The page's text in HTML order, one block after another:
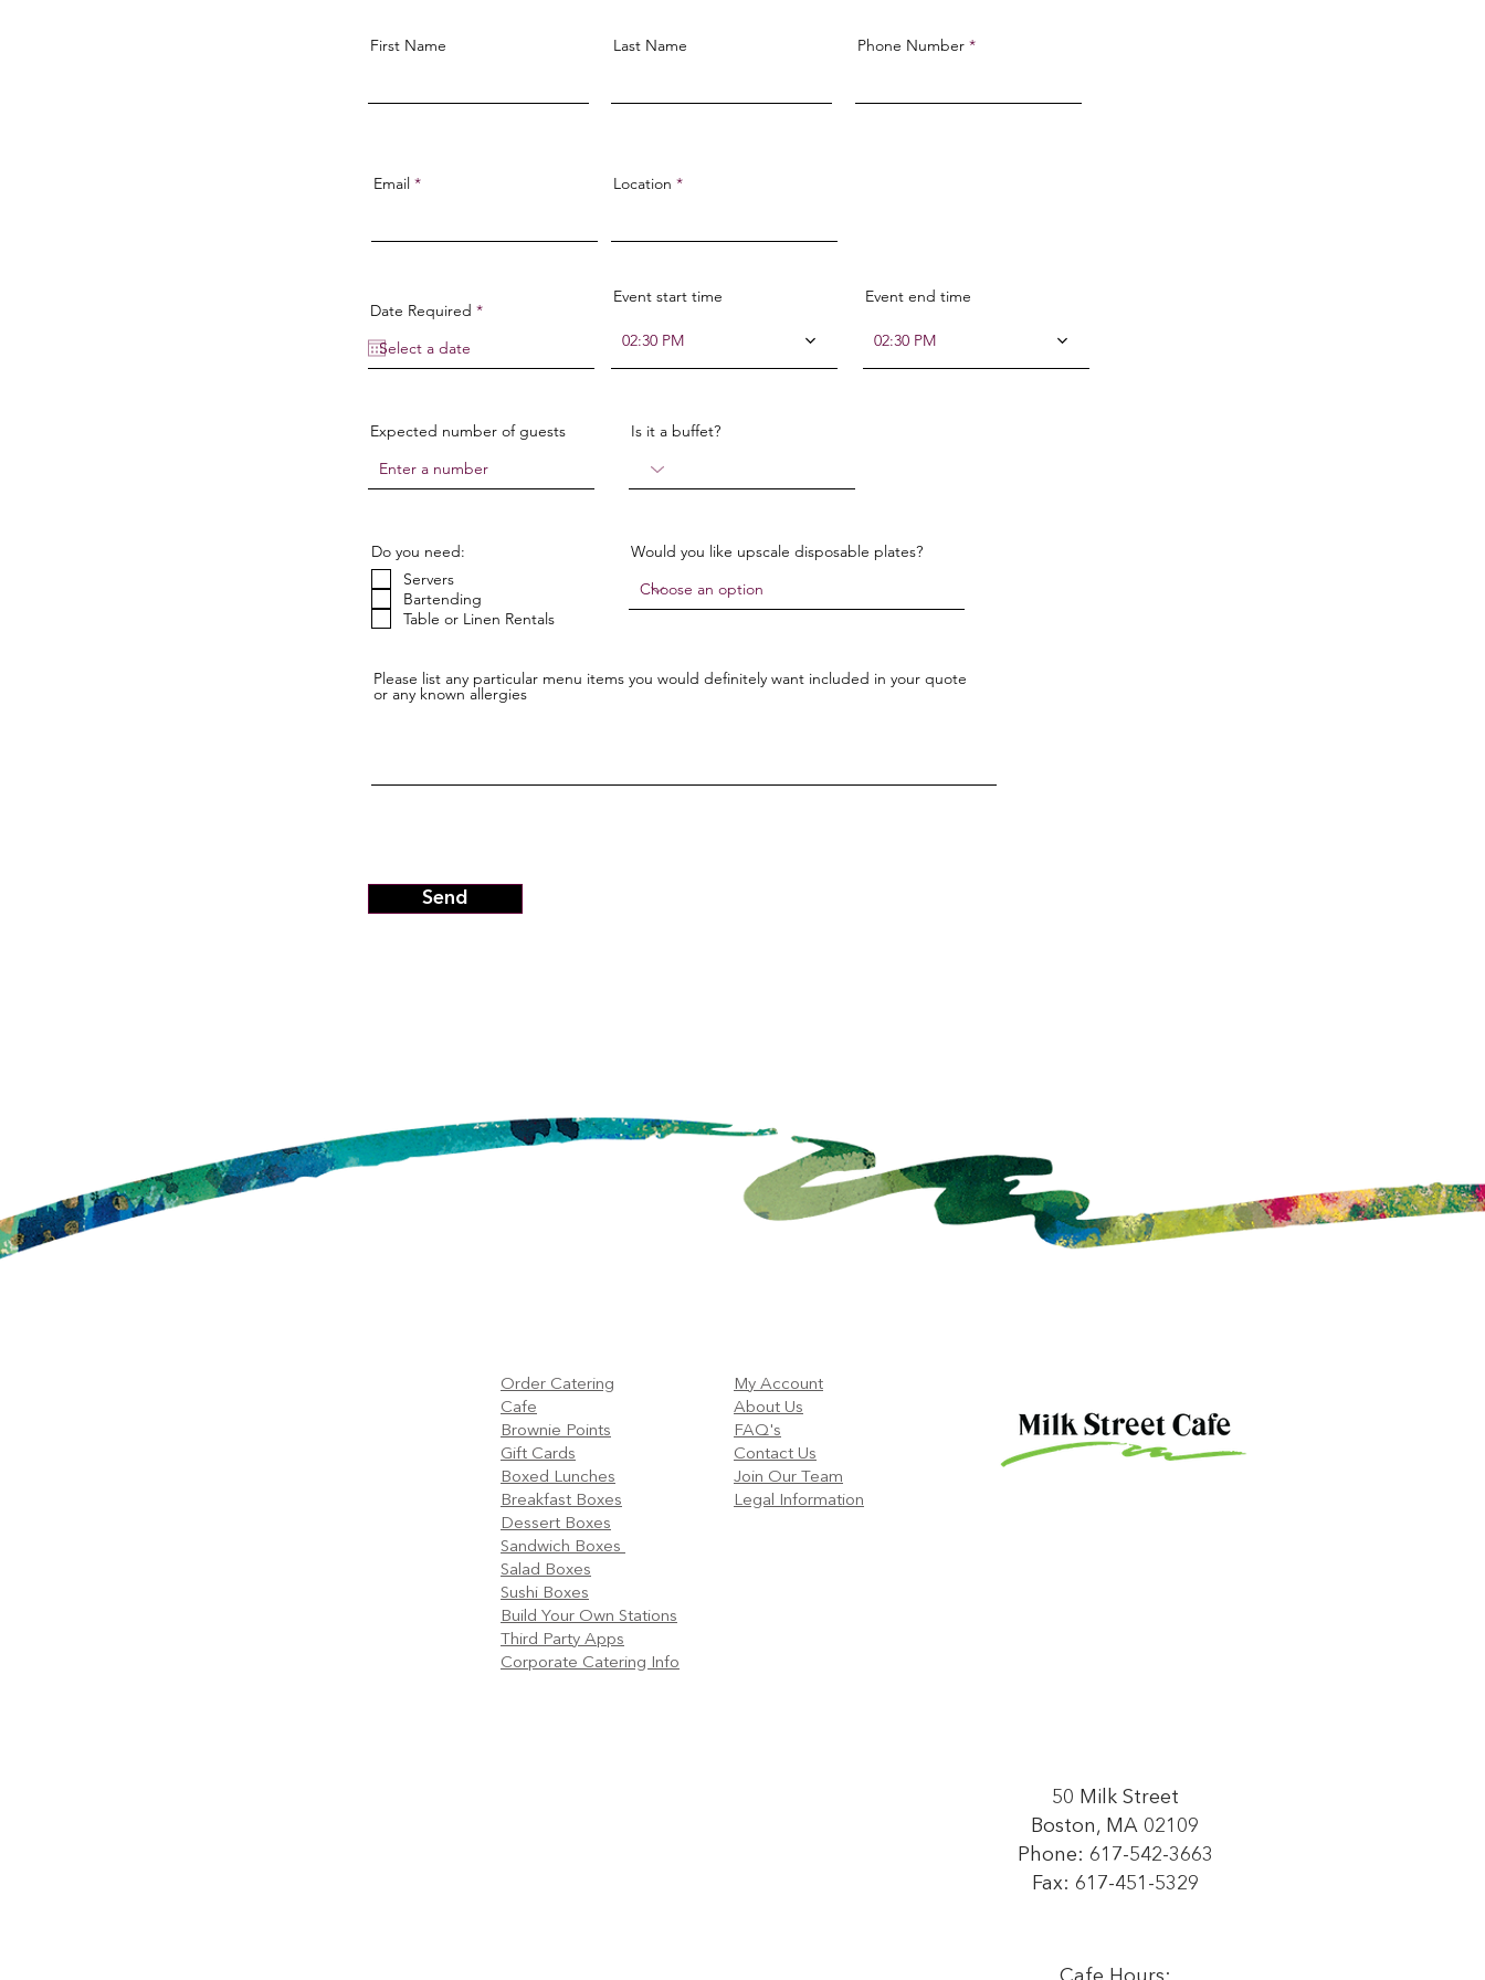
First Name Last Name Phone Number
Email Location
Date Required *r
i
Event start time
02:30 PM
Event end time
02:30 PM
Expected number of guests Is it a buffet?
Do you need:
Servers
Bartending
Table or Linen Rentals
Would you like upscale disposable plates?
Please list any particular menu items you would definitely want included in your quote
or any known allergies
Send
Order Catering
Cafe
Brownie Points
Gift Cards
Boxed Lunches
Breakfast Boxes
Dessert Boxes
Sandwich Boxes
Salad Boxes
Sushi Boxes
Build Your Own Stations
Third Party Apps
Corporate Catering Info
My Account
About Us
FAQ's
Contact Us
Join Our Team
Legal Information
50 Milk Street
Boston, MA 02109
Phone: 617-542-3663
Fax: 617-451-5329